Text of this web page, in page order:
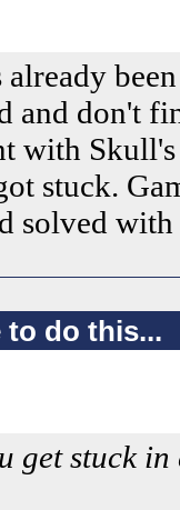
and don't
with
stuck.
solved
to do this...
get stuck